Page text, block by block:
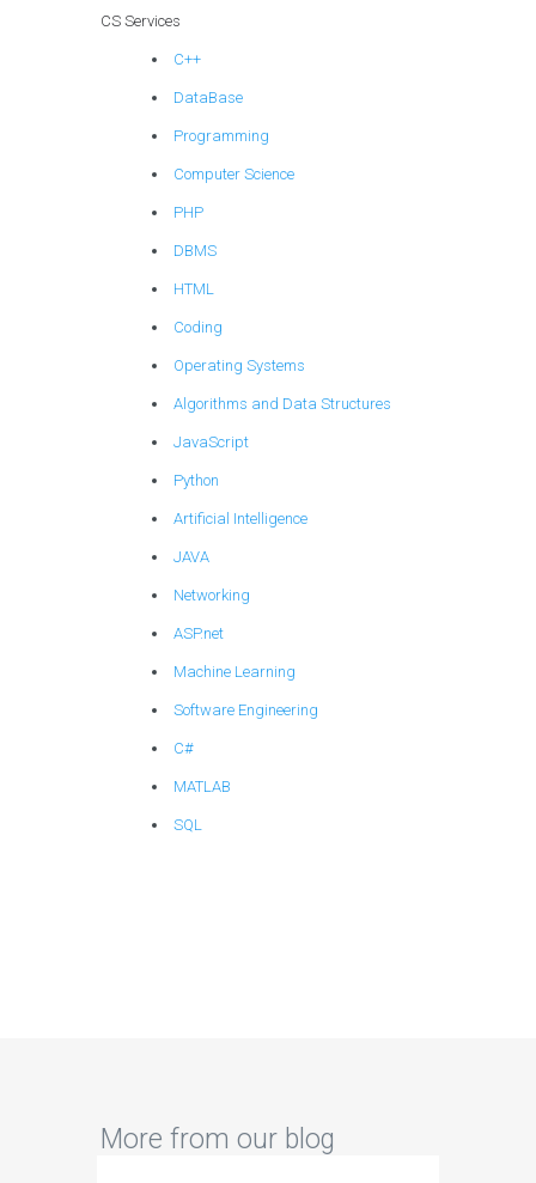
CS Services
C++
DataBase
Programming
Computer Science
PHP
DBMS
HTML
Coding
Operating Systems
Algorithms and Data Structures
JavaScript
Python
Artificial Intelligence
JAVA
Networking
ASP.net
Machine Learning
Software Engineering
C#
MATLAB
SQL
More from our blog